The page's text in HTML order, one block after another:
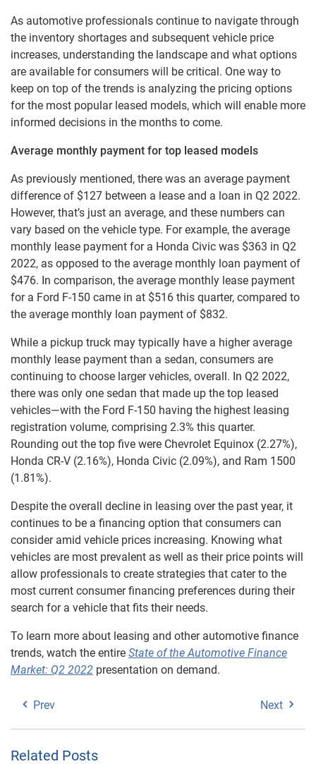
As automotive professionals continue to navigate through
the inventory shortages and subsequent vehicle price
increases, understanding the landscape and what options
are available for consumers will be critical. One way to
keep on top of the trends is analyzing the pricing options
for the most popular leased models, which will enable more
informed decisions in the months to come.
Average monthly payment for top leased models
As previously mentioned, there was an average payment
difference of $127 between a lease and a loan in Q2 2022.
However, that’s just an average, and these numbers can
vary based on the vehicle type. For example, the average
monthly lease payment for a Honda Civic was $363 in Q2
2022, as opposed to the average monthly loan payment of
$476. In comparison, the average monthly lease payment
for a Ford F-150 came in at $516 this quarter, compared to
the average monthly loan payment of $832.
While a pickup truck may typically have a higher average
monthly lease payment than a sedan, consumers are
continuing to choose larger vehicles, overall. In Q2 2022,
there was only one sedan that made up the top leased
vehicles—with the Ford F-150 having the highest leasing
registration volume, comprising 2.3% this quarter.
Rounding out the top five were Chevrolet Equinox (2.27%),
Honda CR-V (2.16%), Honda Civic (2.09%), and Ram 1500
(1.81%).
Despite the overall decline in leasing over the past year, it
continues to be a financing option that consumers can
consider amid vehicle prices increasing. Knowing what
vehicles are most prevalent as well as their price points will
allow professionals to create strategies that cater to the
most current consumer financing preferences during their
search for a vehicle that fits their needs.
To learn more about leasing and other automotive finance
trends, watch the entire State of the Automotive Finance
Market: Q2 2022 presentation on demand.
Prev Next
Related Posts